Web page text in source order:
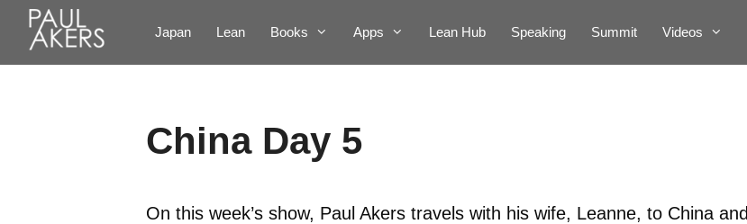
Japan Lean Books Apps Lean Hub Speaking Summit Videos
China Day 5
On this week’s show, Paul Akers travels with his wife, Leanne, to China and